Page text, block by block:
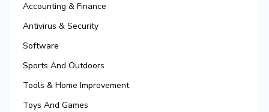
Accounting & Finance
Antivirus & Security
Software
Sports And Outdoors
Tools & Home Improvement
Toys And Games